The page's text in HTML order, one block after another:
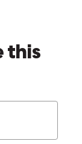
this